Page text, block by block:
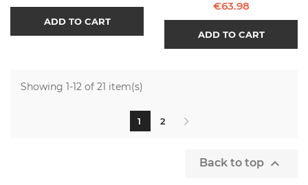
ADD TO CART
Price
€63.98
ADD TO CART
Showing 1-12 of 21 item(s)
1 2
Back to top 